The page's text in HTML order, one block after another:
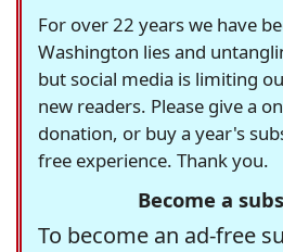
For over 22 years we have
Washington lies and
but social media is limiting
new readers. Please give a
donation, or buy a year's
free experience. Thank you.
Become a
To become an ad-free